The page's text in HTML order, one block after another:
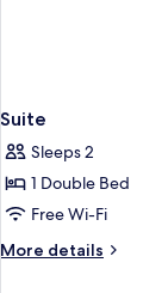
Suite
Sleeps 2
1 Double Bed
Free Wi-Fi
More details
More